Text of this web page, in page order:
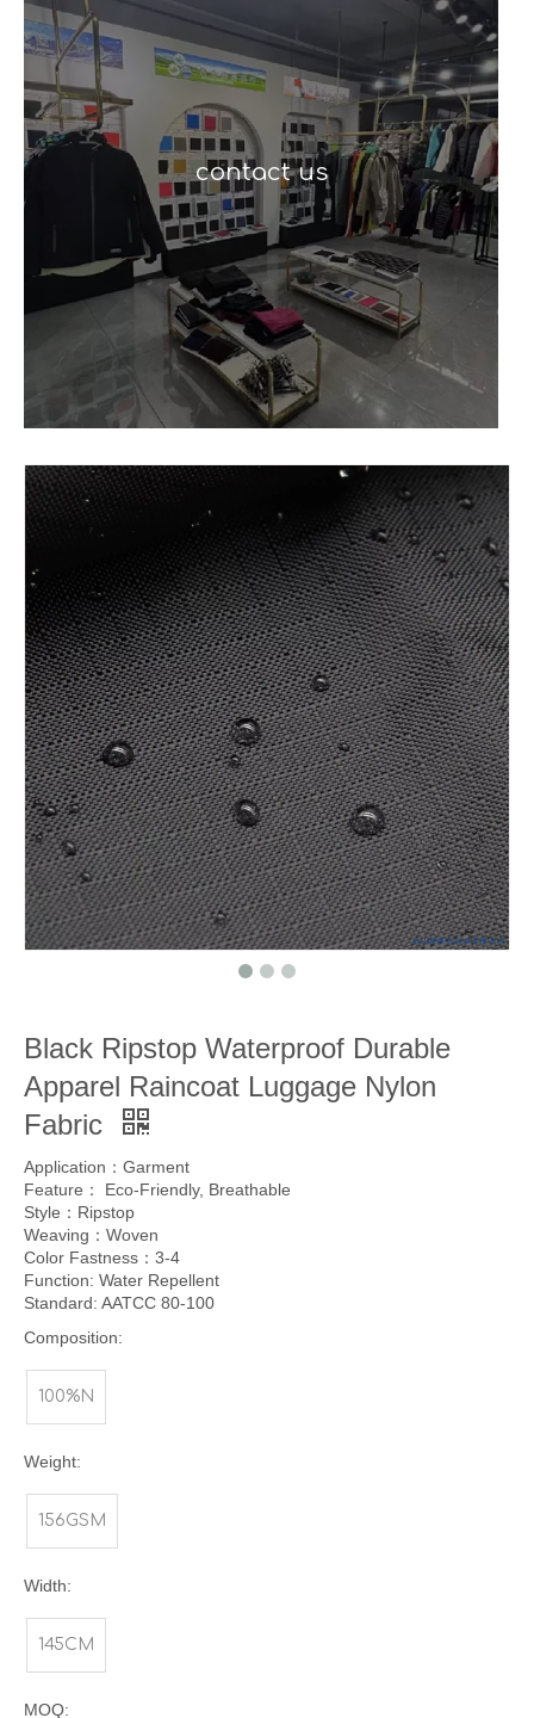
contact us
Black Ripstop Waterproof Durable
Apparel Raincoat Luggage Nylon
Fabric
Application：Garment
Feature： Eco-Friendly, Breathable
Style：Ripstop
Weaving：Woven
Color Fastness：3-4
Function: Water Repellent
Standard: AATCC 80-100
Composition:
100%N
Weight:
156GSM
Width:
145CM
MOQ: